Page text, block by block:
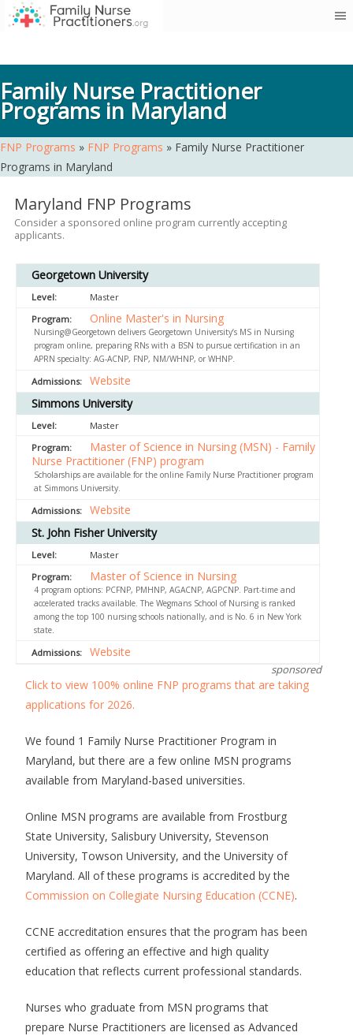
Skip
to
Family Nurse Practitioner
Programs in Maryland
FNP Programs » FNP Programs » Family Nurse Practitioner
Programs in Maryland
Maryland FNP Programs
Consider a sponsored online program currently accepting
applicants.
Georgetown University
Master
Online Master's in Nursing
Nursing@Georgetown delivers Georgetown University’s MS in Nursing
program online, preparing RNs with a BSN to pursue certification in an
APRN specialty: AG-ACNP, FNP, NM/WHNP, or WHNP.
Website
Simmons University
Master
Master of Science in Nursing (MSN) - Family
Nurse Practitioner (FNP) program
Scholarships are available for the online Family Nurse Practitioner program
at Simmons University.
Website
St. John Fisher University
Master
Master of Science in Nursing
4 program options: PCFNP, PMHNP, AGACNP, AGPCNP. Part-time and
accelerated tracks available. The Wegmans School of Nursing is ranked
among the top 100 nursing schools nationally, and is No. 6 in New York
state.
Website
sponsored
Click to view 100% online FNP programs that are taking
applications for 2026.
We found 1 Family Nurse Practitioner Program in
Maryland, but there are a few online MSN programs
available from Maryland-based universities.
Online MSN programs are available from Frostburg
State University, Salisbury University, Stevenson
University, Towson University, and the University of
Maryland. All of these programs is accredited by the
Commission on Collegiate Nursing Education (CCNE).
CCNE accreditation ensures that the program has been
certified as offering an effective and high quality
education that reflects current professional standards.
Nurses who graduate from MSN programs that
prepare Nurse Practitioners are licensed as Advanced